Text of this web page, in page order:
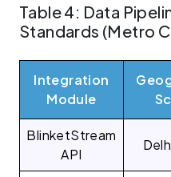
Table 4: Data
Standards (Metro
Integration
Module
BlinketStream
API